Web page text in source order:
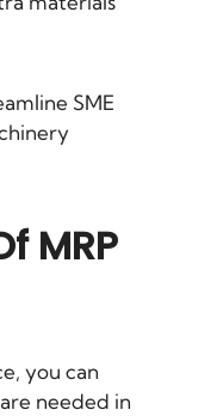
SME
MRP
you can
needed in